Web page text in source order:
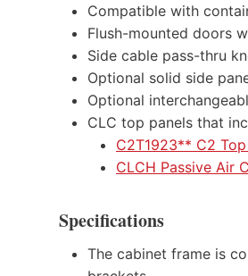
Compatible with
Flush-mounted doors
Side cable pass-thru
Optional solid side
Optional
CLC top panels that
C2T1923** C2 Top
CLCH Passive Air
Specifications
The cabinet frame is